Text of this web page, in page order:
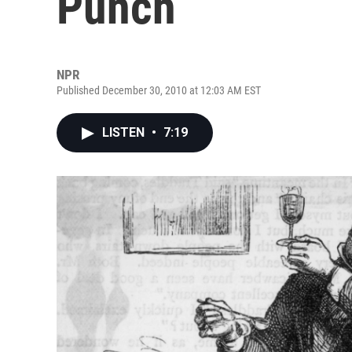
NPR
Published December 30, 2010 at 12:03 AM EST
LISTEN • 7:19